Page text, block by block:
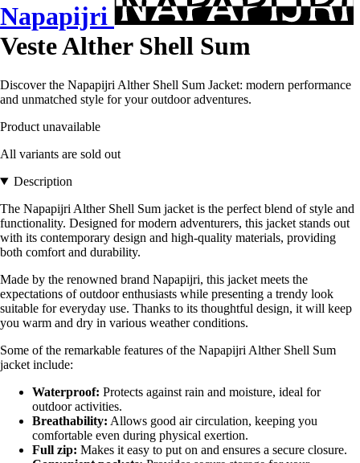
Napapijri
Veste Alther Shell Sum
Discover the Napapijri Alther Shell Sum Jacket: modern performance
and unmatched style for your outdoor adventures.
Product unavailable
All variants are sold out
Description
The Napapijri Alther Shell Sum jacket is the perfect blend of style and
functionality. Designed for modern adventurers, this jacket stands out
with its contemporary design and high-quality materials, providing
both comfort and durability.
Made by the renowned brand Napapijri, this jacket meets the
expectations of outdoor enthusiasts while presenting a trendy look
suitable for everyday use. Thanks to its thoughtful design, it will keep
you warm and dry in various weather conditions.
Some of the remarkable features of the Napapijri Alther Shell Sum
jacket include:
Waterproof: Protects against rain and moisture, ideal for
outdoor activities.
Breathability: Allows good air circulation, keeping you
comfortable even during physical exertion.
Full zip: Makes it easy to put on and ensures a secure closure.